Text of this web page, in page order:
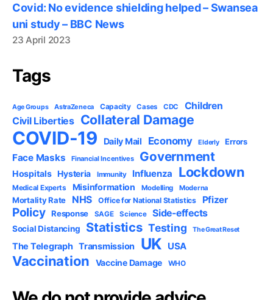
Covid: No evidence shielding helped – Swansea
uni study – BBC News
23 April 2023
Tags
Age Groups AstraZeneca Capacity Cases CDC Children
Civil Liberties Collateral Damage
COVID-19 Daily Mail Economy Elderly Errors
Face Masks Financial Incentives Government
Hospitals Hysteria Immunity Influenza Lockdown
Medical Experts Misinformation Modelling Moderna
Mortality Rate NHS Office for National Statistics Pfizer
Policy Response SAGE Science Side-effects
Social Distancing Statistics Testing The Great Reset
The Telegraph Transmission UK USA
Vaccination Vaccine Damage WHO